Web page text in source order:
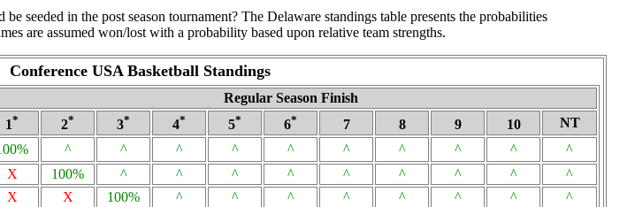
seeded in the post season tournament? The Delaware standings table presents the probabilities
are assumed won/lost with a probability based upon relative team strengths.
Conference USA Basketball Standings
Regular Season Finish
1* 2* 3* 4* 5* 6* 7 8 9 10
NT
^ ^ ^ ^ ^ ^ ^ ^ ^
^
X 100% ^ ^ ^ ^ ^ ^ ^ ^
^
X X 100% ^ ^ ^ ^ ^ ^ ^
^